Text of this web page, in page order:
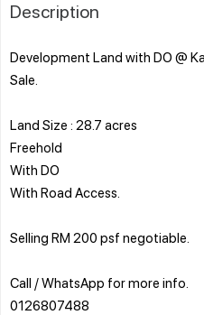
Description
Development Land with DO @
Sale.
Land Size : 28.7 acres
Freehold
With DO
With Road Access.
Selling RM 200 psf negotiable.
Call / WhatsApp for more info.
0126807488